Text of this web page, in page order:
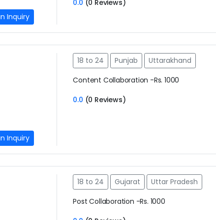
Inquiry
0.0 (0 Reviews)
Inquiry
18 to 24 Punjab
Uttarakhand
Content Collaboration -Rs. 1000
0.0 (0 Reviews)
18 to 24 Gujarat
Uttar Pradesh
Post Collaboration -Rs. 1000